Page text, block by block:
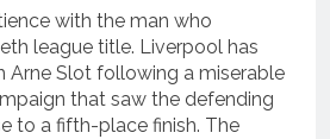
with the man who
league title. Liverpool has
Arne Slot following a miserable
that saw the defending
to a fifth-place finish. The